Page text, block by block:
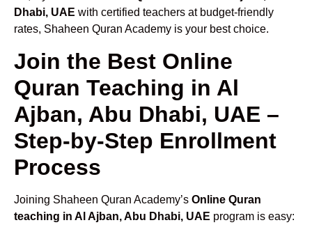
Dhabi, UAE with certified teachers at budget-friendly
rates, Shaheen Quran Academy is your best choice.
Join the Best Online
Quran Teaching in Al
Ajban, Abu Dhabi, UAE –
Step-by-Step Enrollment
Process
Joining Shaheen Quran Academy’s Online Quran
teaching in Al Ajban, Abu Dhabi, UAE program is easy: